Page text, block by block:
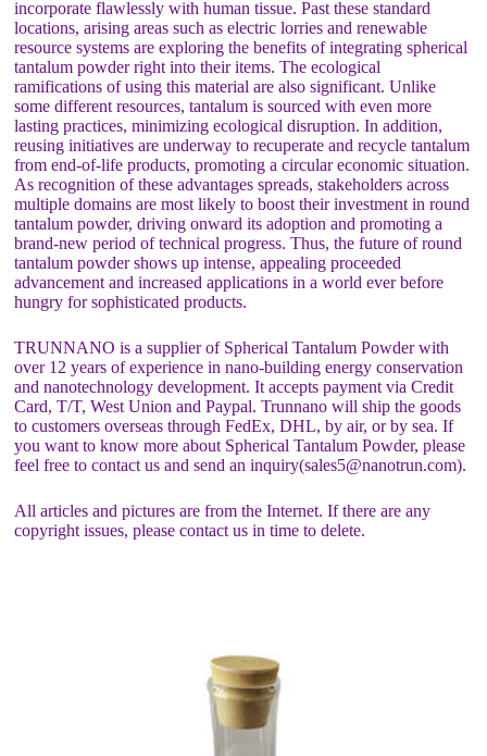
incorporate flawlessly with human tissue. Past these standard
locations, arising areas such as electric lorries and renewable
resource systems are exploring the benefits of integrating spherical
tantalum powder right into their items. The ecological
ramifications of using this material are also significant. Unlike
some different resources, tantalum is sourced with even more
lasting practices, minimizing ecological disruption. In addition,
reusing initiatives are underway to recuperate and recycle tantalum
from end-of-life products, promoting a circular economic situation.
As recognition of these advantages spreads, stakeholders across
multiple domains are most likely to boost their investment in round
tantalum powder, driving onward its adoption and promoting a
brand-new period of technical progress. Thus, the future of round
tantalum powder shows up intense, appealing proceeded
advancement and increased applications in a world ever before
hungry for sophisticated products.
TRUNNANO is a supplier of Spherical Tantalum Powder with
over 12 years of experience in nano-building energy conservation
and nanotechnology development. It accepts payment via Credit
Card, T/T, West Union and Paypal. Trunnano will ship the goods
to customers overseas through FedEx, DHL, by air, or by sea. If
you want to know more about Spherical Tantalum Powder, please
feel free to contact us and send an inquiry(sales5@nanotrun.com).
All articles and pictures are from the Internet. If there are any
copyright issues, please contact us in time to delete.